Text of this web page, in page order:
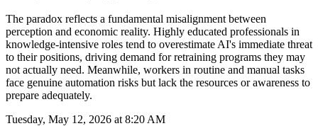
The paradox reflects a fundamental misalignment between
perception and economic reality. Highly educated professionals in
knowledge-intensive roles tend to overestimate AI's immediate threat
to their positions, driving demand for retraining programs they may
not actually need. Meanwhile, workers in routine and manual tasks
face genuine automation risks but lack the resources or awareness to
prepare adequately.
Tuesday, May 12, 2026 at 8:20 AM